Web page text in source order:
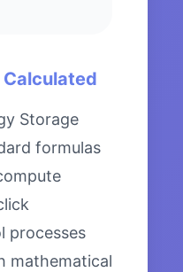
Calculated
Storage
formulas
processes
mathematical